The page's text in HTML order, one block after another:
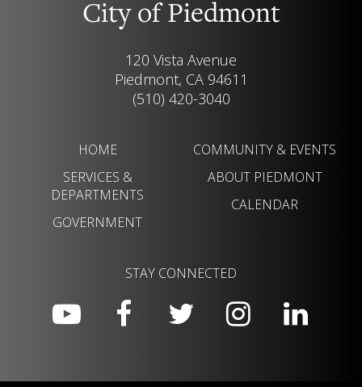
City of Piedmont
120 Vista Avenue
Piedmont, CA 94611
(510) 420-3040
HOME
SERVICES &
DEPARTMENTS
GOVERNMENT
COMMUNITY & EVENTS
ABOUT PIEDMONT
CALENDAR
STAY CONNECTED